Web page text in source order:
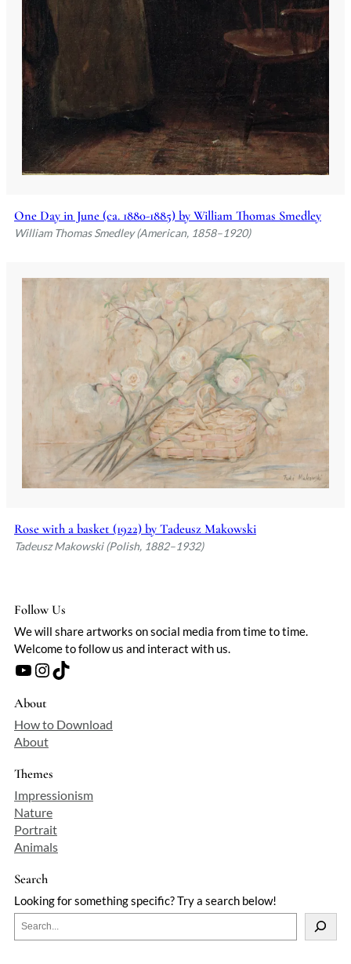
One Day in June (ca. 1880-1885) by William Thomas Smedley
William Thomas Smedley (American, 1858–1920)
Rose with a basket (1922) by Tadeusz Makowski
Tadeusz Makowski (Polish, 1882–1932)
Follow Us
We will share artworks on social media from time to time.
Welcome to follow us and interact with us.
YouTube Instagram TikTok
About
How to Download
About
Themes
Impressionism
Nature
Portrait
Animals
Search
Looking for something specific? Try a search below!
e